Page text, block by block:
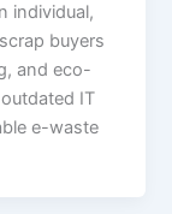
individual,
buyers
and eco-
IT
e-waste